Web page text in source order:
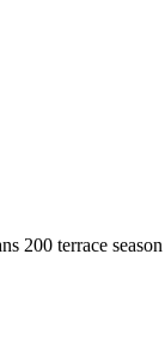
200 terrace